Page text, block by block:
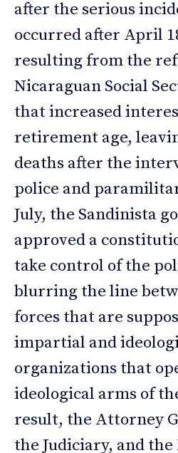
after the serious
occurred after April
resulting from the
Nicaraguan Social
that increased
retirement age,
deaths after the
police and
July, the Sandinista
approved a
take control of the
blurring the line
forces that are
impartial and
organizations that
ideological arms of
result, the Attorney
the Judiciary, and